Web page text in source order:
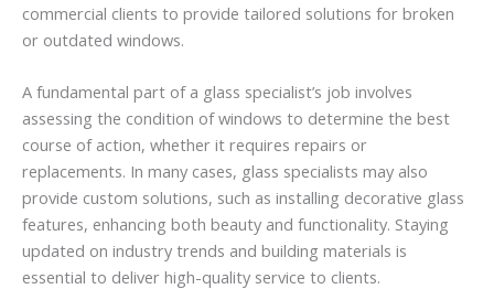
commercial clients to provide tailored solutions for broken
or outdated windows.
A fundamental part of a glass specialist’s job involves
assessing the condition of windows to determine the best
course of action, whether it requires repairs or
replacements. In many cases, glass specialists may also
provide custom solutions, such as installing decorative glass
features, enhancing both beauty and functionality. Staying
updated on industry trends and building materials is
essential to deliver high-quality service to clients.